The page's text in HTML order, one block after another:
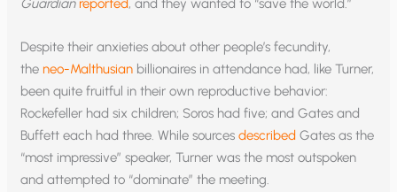
Guardian reported, and they wanted to “save the world.”
Despite their anxieties about other people’s fecundity,
the neo-Malthusian billionaires in attendance had, like Turner,
been quite fruitful in their own reproductive behavior:
Rockefeller had six children; Soros had five; and Gates and
Buffett each had three. While sourcesdescribed Gates as the
“most impressive” speaker, Turner was the most outspoken
and attempted to “dominate” the meeting.